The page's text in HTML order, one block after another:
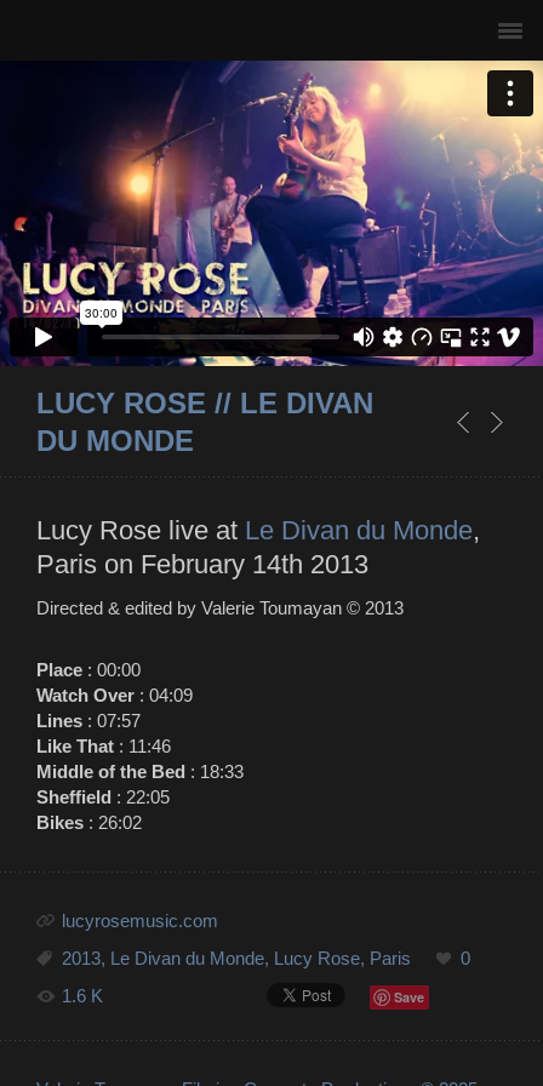
LUCY ROSE // LE DIVAN
DU MONDE
Lucy Rose live at Le Divan du Monde,
Paris on February 14th 2013
Directed & edited by Valerie Toumayan © 2013
Place : 00:00
Watch Over : 04:09
Lines : 07:57
Like That : 11:46
Middle of the Bed : 18:33
Sheffield : 22:05
Bikes : 26:02
lucyrosemusic.com
2013, Le Divan du Monde, Lucy Rose, Paris
0
1.6 K
Save